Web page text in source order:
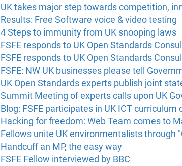
UK takes major step towards competition,
Results: Free Software voice & video testing
4 Steps to immunity from UK snooping laws
FSFE responds to UK Open Standards
FSFE responds to UK Open Standards
FSFE: NW UK businesses please tell
UK Open Standards experts publish joint
Summit Meeting of experts calls upon UK
Blog: FSFE participates in UK ICT curriculum
Hacking for freedom: Web Team comes to
Fellows unite UK environmentalists through
Handcuff an MP, the easy way
FSFE Fellow interviewed by BBC